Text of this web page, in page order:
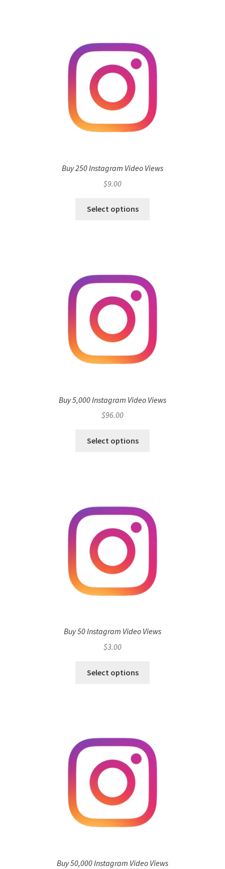
Buy 250 Instagram Video Views
$9.00
Select options
Buy 5,000 Instagram Video Views
$96.00
Select options
Buy 50 Instagram Video Views
$3.00
Select options
Buy 50,000 Instagram Video Views